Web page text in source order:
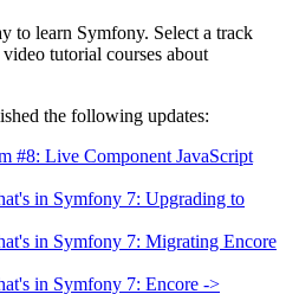
to learn Symfony. Select a track
tutorial courses about
the following updates:
#8: Live Component JavaScript
in Symfony 7: Upgrading to
in Symfony 7: Migrating Encore
in Symfony 7: Encore ->